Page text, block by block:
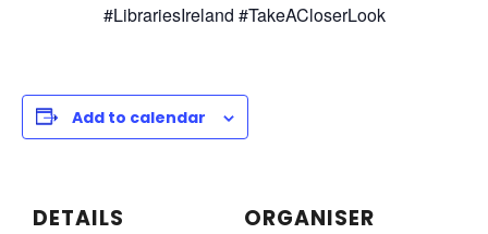
#LibrariesIreland #TakeACloserLook
Add to calendar
DETAILS ORGANISER